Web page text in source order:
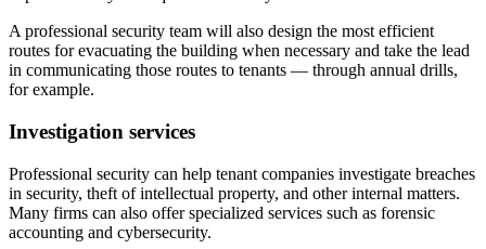
A professional security team will also design the most efficient
routes for evacuating the building when necessary and take the lead
in communicating those routes to tenants — through annual drills,
for example.
Investigation services
Professional security can help tenant companies investigate breaches
in security, theft of intellectual property, and other internal matters.
Many firms can also offer specialized services such as forensic
accounting and cybersecurity.